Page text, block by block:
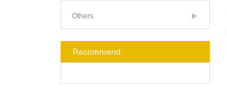
Others
Recommend